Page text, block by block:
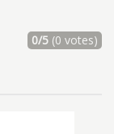
0/5(0 votes)